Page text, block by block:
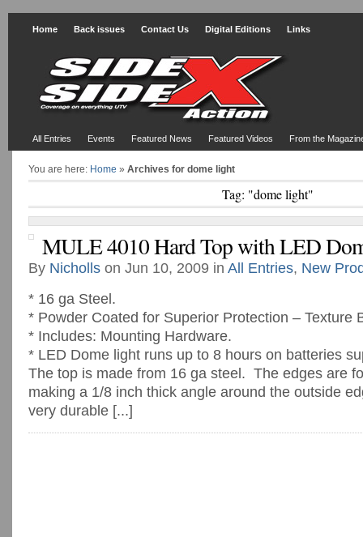
Home Back issues Contact Us Digital Editions Links
All Entries Events Featured News Featured Videos From the
You are here: Home » Archives for dome light
Tag: "dome light"
MULE 4010 Hard Top with LED
By Nicholls on Jun 10, 2009 in All Entries, New
* 16 ga Steel.
* Powder Coated for Superior Protection – Texture
* Includes: Mounting Hardware.
* LED Dome light runs up to 8 hours on batteries
The top is made from 16 ga steel. The edges are
making a 1/8 inch thick angle around the outside
very durable [...]